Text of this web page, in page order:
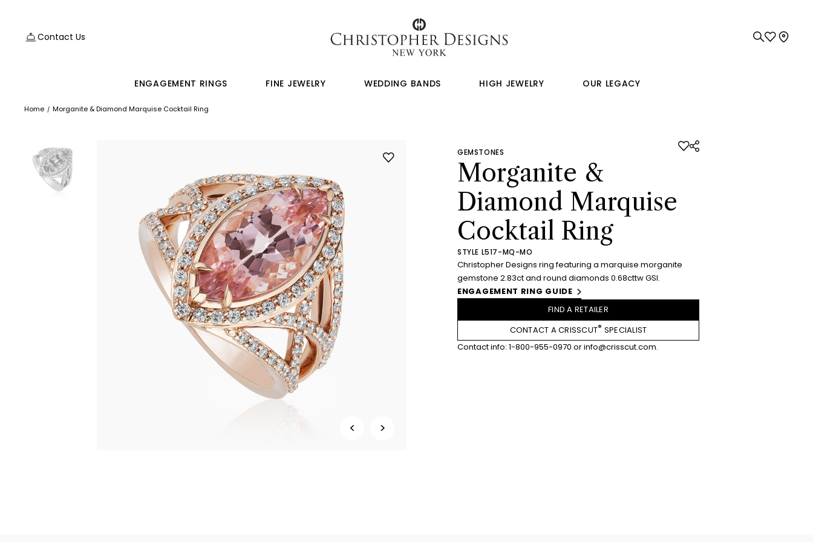
Contact Us
ENGAGEMENT RINGS FINE JEWELRY WEDDING BANDS HIGH JEWELRY OUR LEGACY
Home Morganite & Diamond Marquise Cocktail Ring
< >
GEMSTONES
Morganite &
Diamond Marquise
Cocktail Ring
STYLE L517-MQ-MO
Christopher Designs ring featuring a marquise morganite
gemstone 2.83ct and round diamonds 0.68cttw GSI.
ENGAGEMENT RING GUIDE
FIND A RETAILER
CONTACT A CRISSCUT® SPECIALIST
Contact info: 1-800-955-0970 orinfo@crisscut.com.